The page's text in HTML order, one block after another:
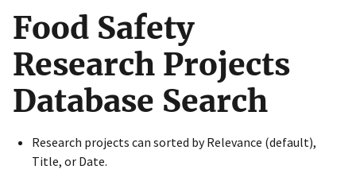
https://
to the .gov website. Share sensitive information only
on official, secure websites.
Food Safety
Research Projects
Database Search
Research projects can sorted by Relevance (default),
Title, or Date.